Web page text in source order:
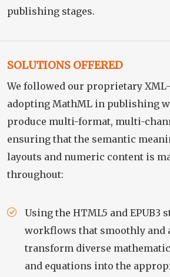
publishing stages.
SOLUTIONS OFFERED
We followed our proprietary
adopting MathML in publishing
produce multi-format, multi-
ensuring that the semantic
layouts and numeric content is
throughout:
Using the HTML5 and EPUB3
workflows that smoothly and
transform diverse
and equations into the